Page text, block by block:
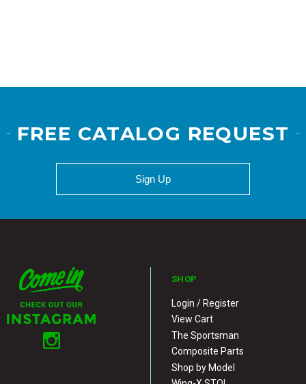
FREE CATALOG REQUEST
Sign Up
SHOP
Login / Register
View Cart
The Sportsman
Composite Parts
Shop by Model